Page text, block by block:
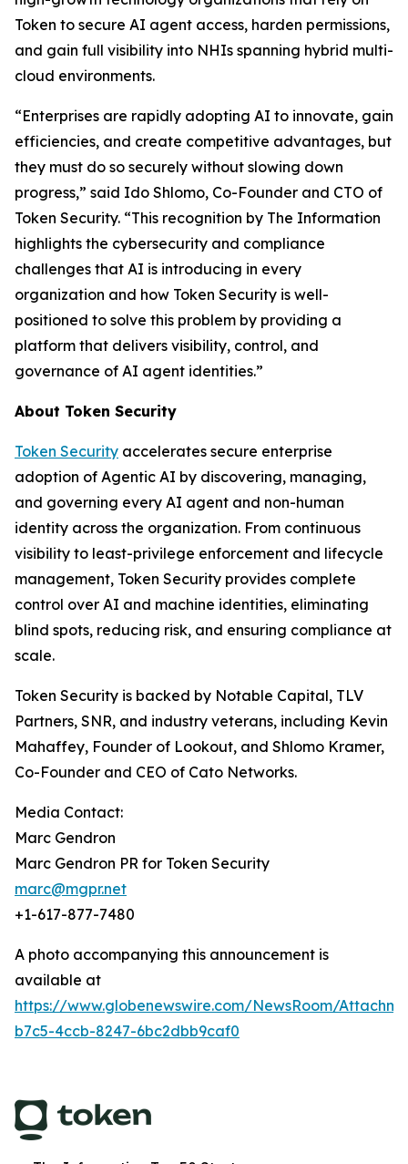
Token to secure AI agent access, harden permissions,
and gain full visibility into NHIs spanning hybrid multi-
cloud environments.
“Enterprises are rapidly adopting AI to innovate, gain
efficiencies, and create competitive advantages, but
they must do so securely without slowing down
progress,” said Ido Shlomo, Co-Founder and CTO of
Token Security. “This recognition by The Information
highlights the cybersecurity and compliance
challenges that AI is introducing in every
organization and how Token Security is well-
positioned to solve this problem by providing a
platform that delivers visibility, control, and
governance of AI agent identities.”
About Token Security
Token Security accelerates secure enterprise
adoption of Agentic AI by discovering, managing,
and governing every AI agent and non-human
identity across the organization. From continuous
visibility to least-privilege enforcement and lifecycle
management, Token Security provides complete
control over AI and machine identities, eliminating
blind spots, reducing risk, and ensuring compliance at
scale.
Token Security is backed by Notable Capital, TLV
Partners, SNR, and industry veterans, including Kevin
Mahaffey, Founder of Lookout, and Shlomo Kramer,
Co-Founder and CEO of Cato Networks.
Media Contact:
Marc Gendron
Marc Gendron PR for Token Security
marc@mgpr.net
+1-617-877-7480
A photo accompanying this announcement is
available at
https://www.globenewswire.com/NewsRoom/
b7c5-4ccb-8247-6bc2dbb9caf0